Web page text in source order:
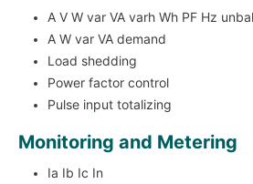
A V W var VA varh Wh PF Hz
A W var VA demand
Load shedding
Power factor control
Pulse input totalizing
Monitoring and Metering
Ia Ib Ic In